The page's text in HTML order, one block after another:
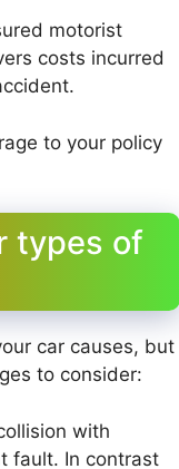
motorist
costs incurred
to your policy
types of
car causes, but
to consider:
with
fault. In contrast